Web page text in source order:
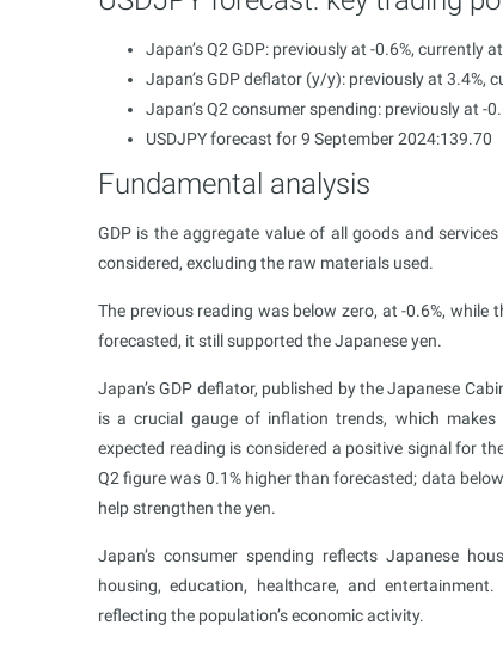
Japan’s Q2 GDP: previously at -0.6%, currently
Japan’s GDP deflator (y/y): previously at 3.4%,
Japan’s Q2 consumer spending: previously at -
USDJPY forecast for 9 September 2024:139.70
Fundamental analysis
GDP is the aggregate value of all goods and
considered, excluding the raw materials used.
The previous reading was below zero, at -0.6%,
forecasted, it still supported the Japanese yen.
Japan’s GDP deflator, published by the Japanese
is a crucial gauge of inflation trends, which
expected reading is considered a positive signal for
Q2 figure was 0.1% higher than forecasted; data
help strengthen the yen.
Japan’s consumer spending reflects Japanese
housing, education, healthcare, and
reflecting the population’s economic activity.